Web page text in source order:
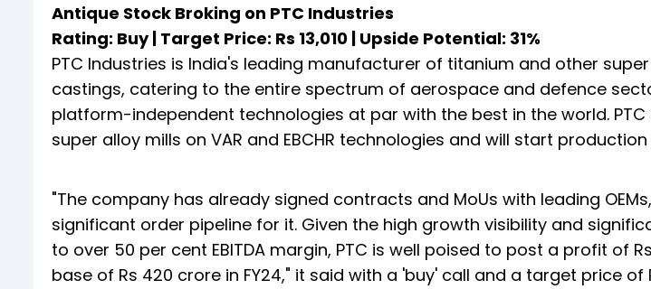
Antique Stock Broking on PTC Industries
Rating: Buy | Target Price: Rs 13,010 | Upside Potential: 31%
PTC Industries is India's leading manufacturer of titanium and other
castings, catering to the entire spectrum of aerospace and defence
platform-independent technologies at par with the best in the world.
super alloy mills on VAR and EBCHR technologies and will start production
"The company has already signed contracts and MoUs with leading
significant order pipeline for it. Given the high growth visibility and
to over 50 per cent EBITDA margin, PTC is well poised to post a profit of
base of Rs 420 crore in FY24," it said with a 'buy' call and a target price of